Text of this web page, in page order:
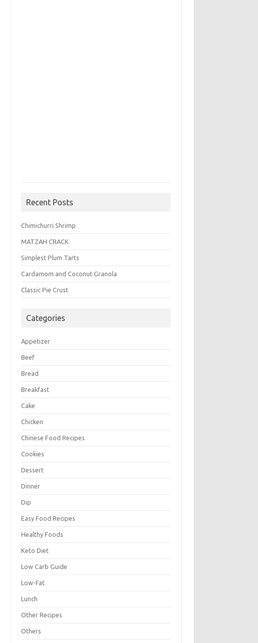
Recent Posts
Chimichurri Shrimp
MATZAH CRACK
Simplest Plum Tarts
Cardamom and Coconut Granola
Classic Pie Crust
Categories
Appetizer
Beef
Bread
Breakfast
Cake
Chicken
Chinese Food Recipes
Cookies
Dessert
Dinner
Dip
Easy Food Recipes
Healthy Foods
Keto Diet
Low Carb Guide
Low-Fat
Lunch
Other Recipes
Others